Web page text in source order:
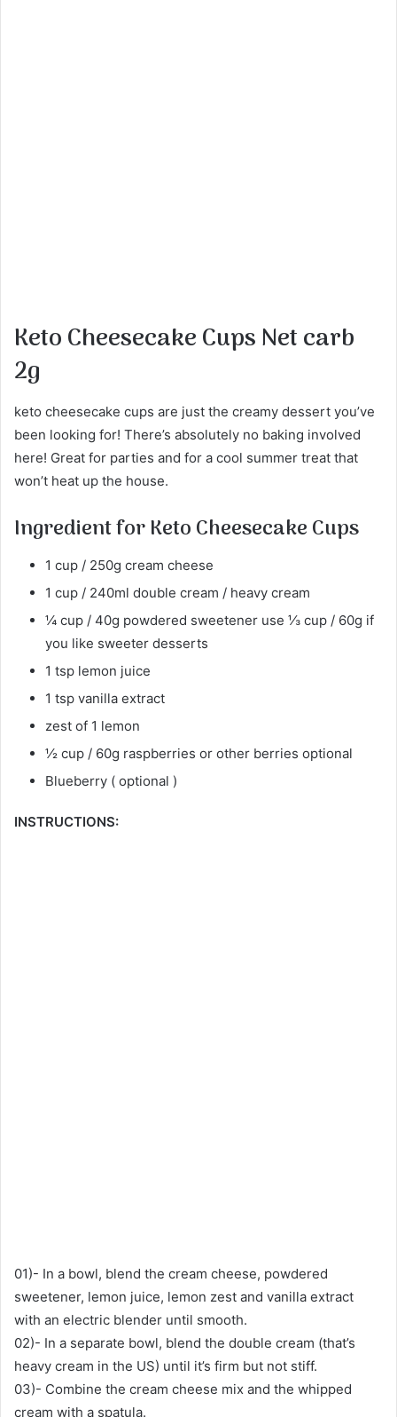
Keto Cheesecake Cups Net carb
2g
keto cheesecake cups are just the creamy dessert you’ve
been looking for! There’s absolutely no baking involved
here! Great for parties and for a cool summer treat that
won’t heat up the house.
Ingredient for Keto Cheesecake Cups
1 cup / 250g cream cheese
1 cup / 240ml double cream / heavy cream
¼ cup / 40g powdered sweetener use ⅓ cup / 60g if
you like sweeter desserts
1 tsp lemon juice
1 tsp vanilla extract
zest of 1 lemon
½ cup / 60g raspberries or other berries optional
Blueberry ( optional )
INSTRUCTIONS:
01)- In a bowl, blend the cream cheese, powdered
sweetener, lemon juice, lemon zest and vanilla extract
with an electric blender until smooth.
02)- In a separate bowl, blend the double cream (that’s
heavy cream in the US) until it’s firm but not stiff.
03)- Combine the cream cheese mix and the whipped
cream with a spatula.